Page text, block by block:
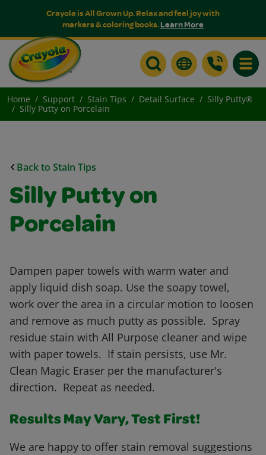
Crayola is All Grown Up. Relax and feel joy with
markers & coloring books.Learn More
Home Support Stain Tips Detail Surface
Silly Putty®
Silly Putty on Porcelain
Back to Stain Tips
Silly Putty on
Porcelain
Dampen paper towels with warm water and
apply liquid dish soap. Use the soapy towel,
work over the area in a circular motion to loosen
and remove as much putty as possible. Spray
residue stain with All Purpose cleaner and wipe
with paper towels. If stain persists, use Mr.
Clean Magic Eraser per the manufacturer's
direction. Repeat as needed.
Results May Vary, Test First!
We are happy to offer stain removal suggestions